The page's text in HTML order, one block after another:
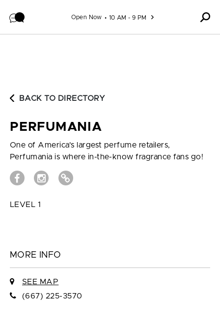
Open Now 10 AM - 9 PM
BACK TO DIRECTORY
PERFUMANIA
One of America's largest perfume retailers,
Perfumania is where in-the-know fragrance fans go!
LEVEL 1
MORE INFO
SEE MAP
(667) 225-3570